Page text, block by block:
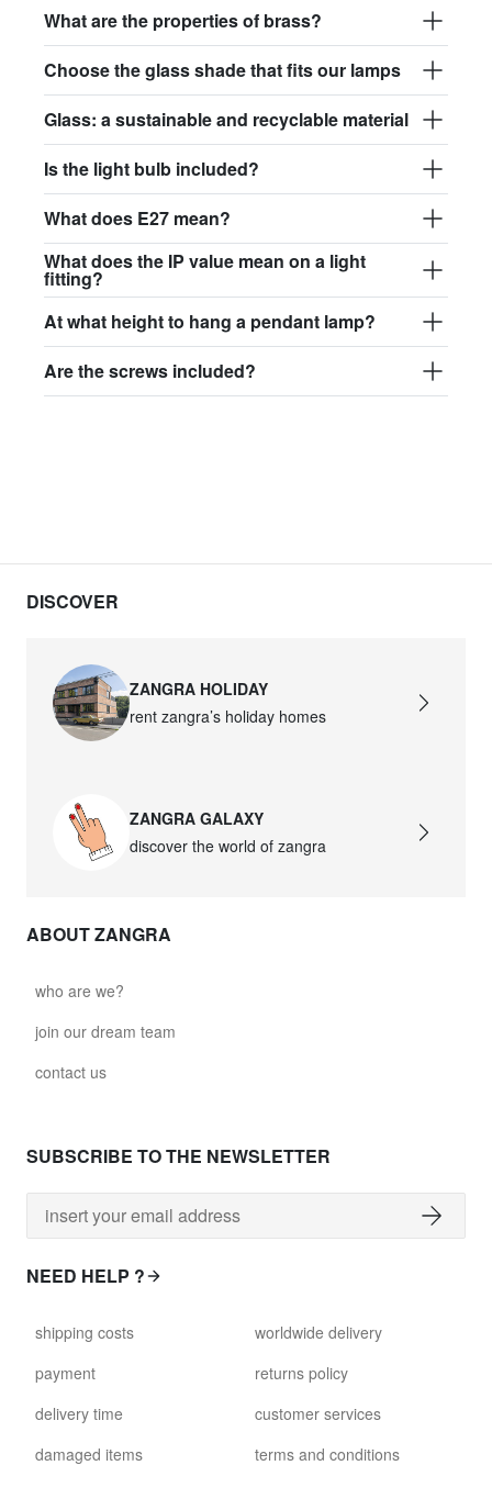
What are the properties of brass?
Choose the glass shade that fits our lamps
Glass: a sustainable and recyclable material
Is the light bulb included?
What does E27 mean?
What does the IP value mean on a light
fitting?
At what height to hang a pendant lamp?
Are the screws included?
DISCOVER
ZANGRA HOLIDAY
rent zangra’s holiday homes
ZANGRA GALAXY
discover the world of zangra
ABOUT ZANGRA
who are we?
join our dream team
contact us
SUBSCRIBE TO THE NEWSLETTER
NEED HELP ?
shipping costs
payment
delivery time
damaged items
worldwide delivery
returns policy
customer services
terms and conditions